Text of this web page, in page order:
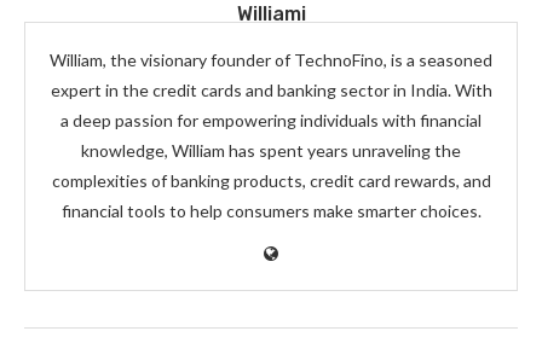
Williami
William, the visionary founder of TechnoFino, is a seasoned
expert in the credit cards and banking sector in India. With
a deep passion for empowering individuals with financial
knowledge, William has spent years unraveling the
complexities of banking products, credit card rewards, and
financial tools to help consumers make smarter choices.